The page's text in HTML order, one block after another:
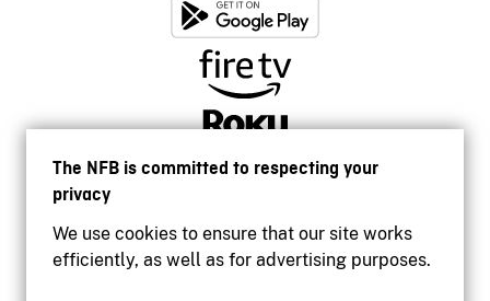
The NFB is committed to respecting your
privacy
We use cookies to ensure that our site works
efficiently, as well as for advertising purposes.